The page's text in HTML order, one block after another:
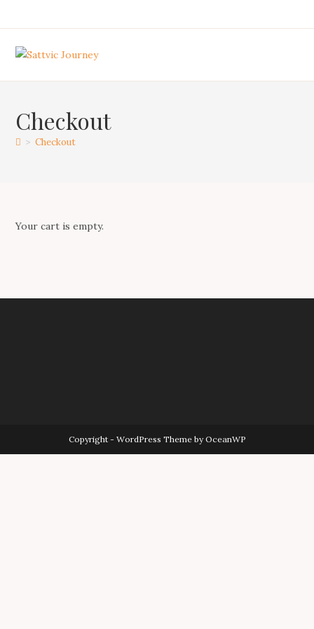
to
Checkout
> Checkout
Your cart is empty.
Copyright - WordPress Theme by OceanWP